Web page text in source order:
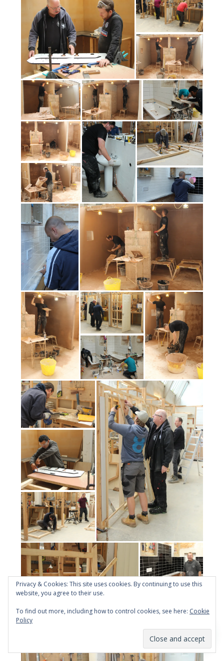
Privacy & Cookies: This site uses cookies. By continuing to use this
website, you agree to their use.
To find out more, including how to control cookies, see here: Cookie
Policy